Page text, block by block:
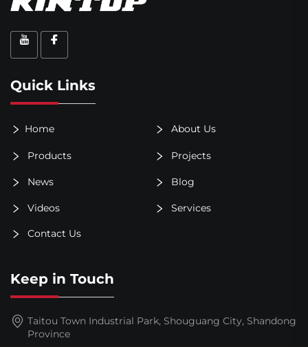
Quick Links
Home About Us
Products Projects
News Blog
Videos Services
Contact Us
Keep in Touch
Taitou Town Industrial Park, Shouguang City, Shandong
Province